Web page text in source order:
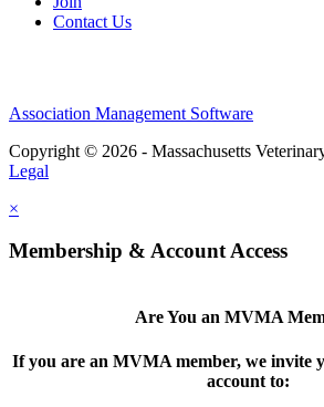
Contact Us
Association Management Software
Copyright © 2026 - Massachusetts
Legal
×
Membership & Account Access
Are You an MVMA
If you are an MVMA member, we invite
account to: